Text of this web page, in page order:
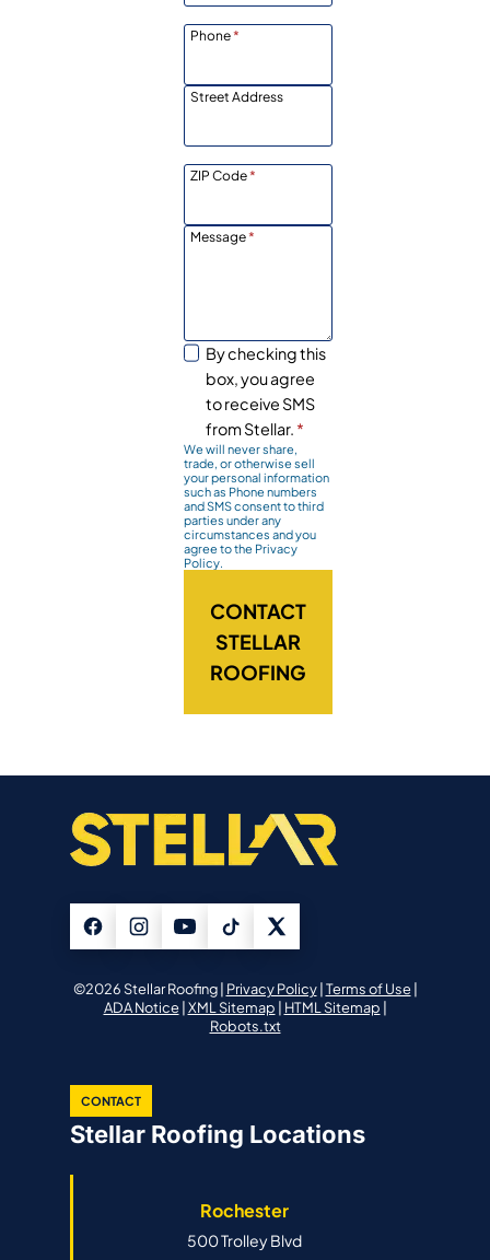
Phone*
Street Address
ZIP Code*
Message*
By checking this
box, you agree
to receive SMS
from Stellar. *
We will never share,
trade, or otherwise sell
your personal information
such as Phone numbers
and SMS consent to third
parties under any
circumstances and you
agree to the Privacy
Policy.
CONTACT
STELLAR
ROOFING
©2026 Stellar Roofing | Privacy Policy| Terms of Use|
ADA Notice| XML Sitemap | HTML Sitemap |
Robots.txt
CONTACT
Stellar Roofing Locations
Rochester
500 Trolley Blvd